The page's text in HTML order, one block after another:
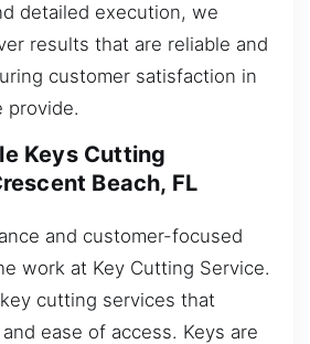
detailed execution, we
results that are reliable and
customer satisfaction in
provide.
Keys Cutting
Beach, FL
and customer-focused
work at Key Cutting Service.
cutting services that
ease of access. Keys are